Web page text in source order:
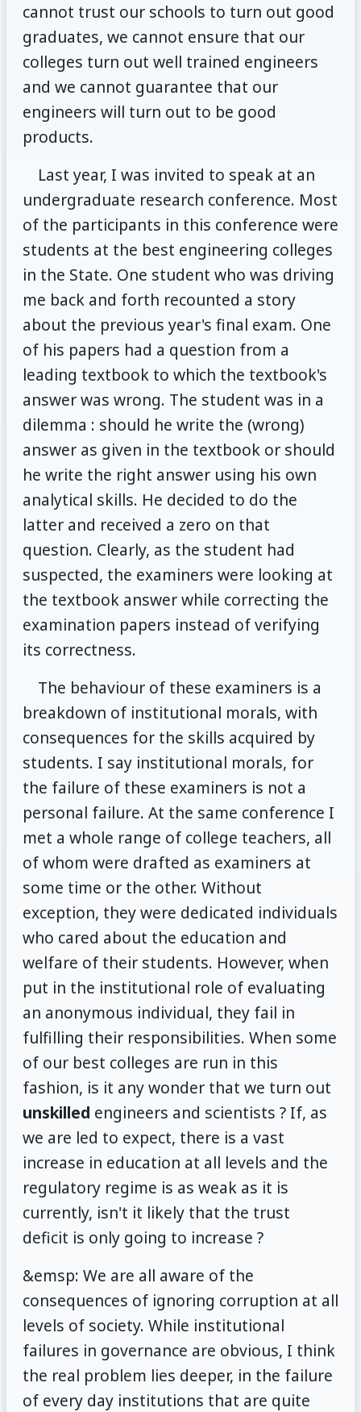
cannot trust our schools to turn out good
graduates, we cannot ensure that our
colleges turn out well trained engineers
and we cannot guarantee that our
engineers will turn out to be good
products.
Last year, I was invited to speak at an
undergraduate research conference. Most
of the participants in this conference were
students at the best engineering colleges
in the State. One student who was driving
me back and forth recounted a story
about the previous year's final exam. One
of his papers had a question from a
leading textbook to which the textbook's
answer was wrong. The student was in a
dilemma : should he write the (wrong)
answer as given in the textbook or should
he write the right answer using his own
analytical skills. He decided to do the
latter and received a zero on that
question. Clearly, as the student had
suspected, the examiners were looking at
the textbook answer while correcting the
examination papers instead of verifying
its correctness.
The behaviour of these examiners is a
breakdown of institutional morals, with
consequences for the skills acquired by
students. I say institutional morals, for
the failure of these examiners is not a
personal failure. At the same conference I
met a whole range of college teachers, all
of whom were drafted as examiners at
some time or the other. Without
exception, they were dedicated individuals
who cared about the education and
welfare of their students. However, when
put in the institutional role of evaluating
an anonymous individual, they fail in
fulfilling their responsibilities. When some
of our best colleges are run in this
fashion, is it any wonder that we turn out
unskilled engineers and scientists ? If, as
we are led to expect, there is a vast
increase in education at all levels and the
regulatory regime is as weak as it is
currently, isn't it likely that the trust
deficit is only going to increase ?
&emsp: We are all aware of the
consequences of ignoring corruption at all
levels of society. While institutional
failures in governance are obvious, I think
the real problem lies deeper, in the failure
of every day institutions that are quite